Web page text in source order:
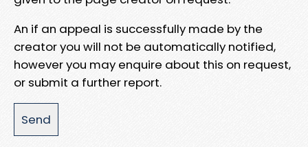
An if an appeal is successfully made by the
creator you will not be automatically notified,
however you may enquire about this on request,
or submit a further report.